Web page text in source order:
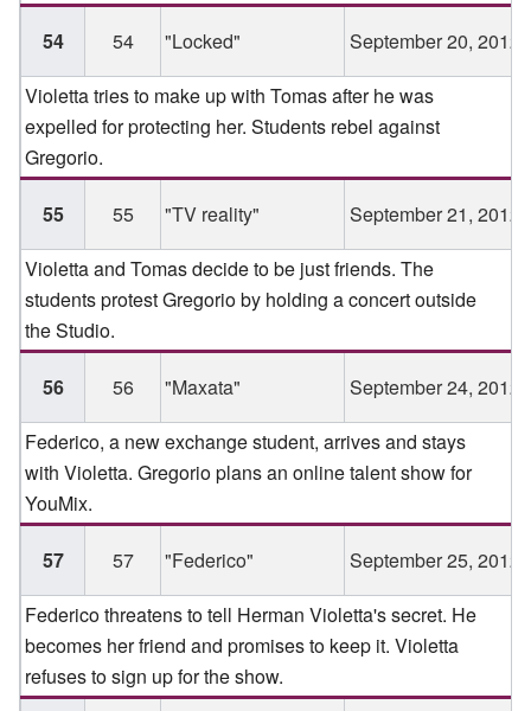
54 54 "Locked" September 20, 2012
Violetta tries to make up with Tomas after he was
expelled for protecting her. Students rebel against
Gregorio.
55 55 "TV reality" September 21, 2012
Violetta and Tomas decide to be just friends. The
students protest Gregorio by holding a concert outside
the Studio.
56 56 "Maxata" September 24, 2012
Federico, a new exchange student, arrives and stays
with Violetta. Gregorio plans an online talent show for
YouMix.
57 57 "Federico" September 25, 2012
Federico threatens to tell Herman Violetta's secret. He
becomes her friend and promises to keep it. Violetta
refuses to sign up for the show.